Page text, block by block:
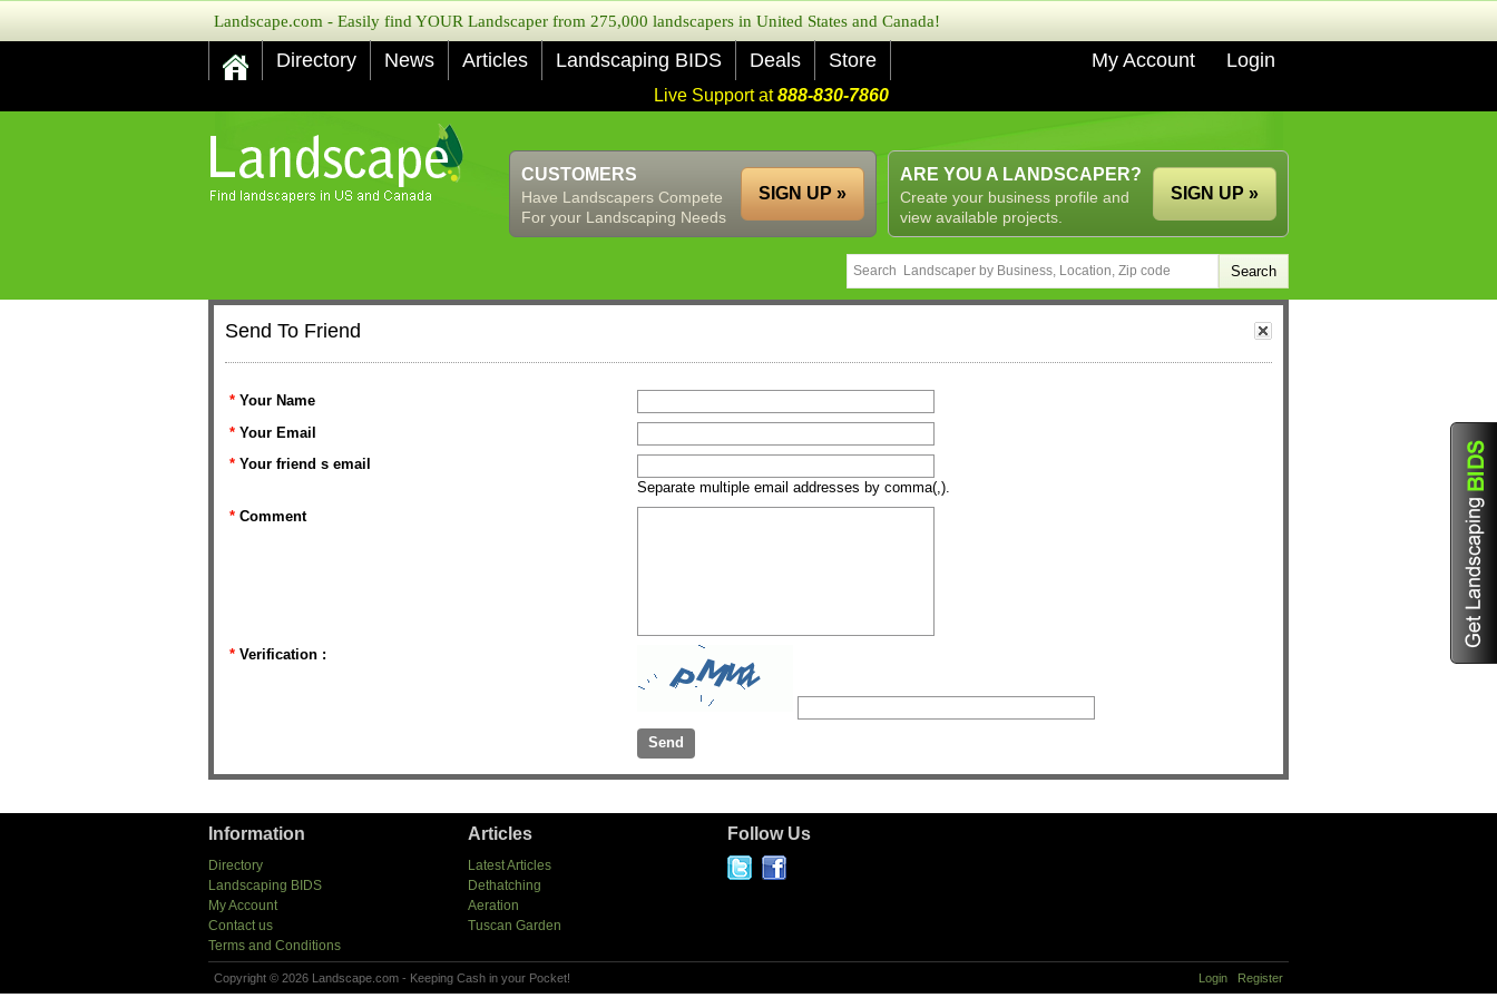
Landscape.com - Easily find YOUR Landscaper from 275,000 landscapers in United States and Canada!
Directory News Articles Landscaping BIDS Deals Store My Account Login
Live Support at888-830-7860
ARE YOU A LANDSCAPER?
Create your business profile and
view available projects.
SIGN UP »
CUSTOMERS
Have Landscapers Compete
For your Landscaping Needs
SIGN UP »
Send To Friend
* Your Name
* Your Email
* Your friend s email
Separate multiple email addresses by comma(,).
* Comment
* Verification :
Information
Directory
Landscaping BIDS
My Account
Contact us
Terms and Conditions
Articles
Latest Articles
Dethatching
Aeration
Tuscan Garden
Follow Us
Copyright © 2026 Landscape.com - Keeping Cash in your Pocket! Login Register